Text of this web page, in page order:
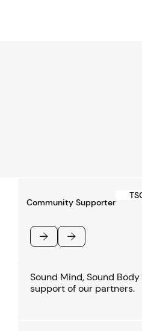
Community Supporter
Sound Mind, Sound
support of our partners.